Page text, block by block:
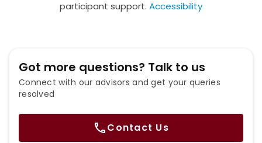
participant support. Accessibility
Got more questions? Talk to us
Connect with our advisors and get your queries
resolved
Contact Us